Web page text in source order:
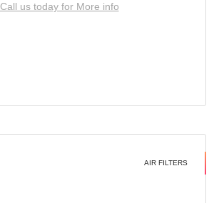
Call us today for More info
AIR FILTERS